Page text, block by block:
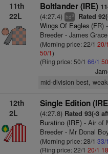
11th
22L
Boltlander (IRE)
(4:27.4) hd3 Rated
Wings Of Eagles (FR)-
Breeder - James Grace
(Morning price: 22/1 20/1
50/1)
(Ring price: 50/1 66/1
mid-division best,
12th
2L
Single Edition
(4:27.8) Rated 93(-3
Buratino (IRE)- Air of
Breeder - Mr Donal
(Morning price: 28/1 33/1
(Ring price: 22/1 20/1